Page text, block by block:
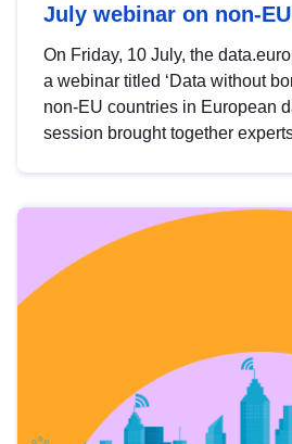
July webinar on non-
On Friday, 10 July, the
a webinar titled ‘Data without
non-EU countries in European
session brought together